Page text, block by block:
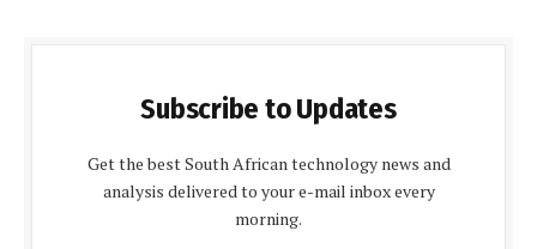
Subscribe to Updates
Get the best South African technology news and
analysis delivered to your e-mail inbox every
morning.